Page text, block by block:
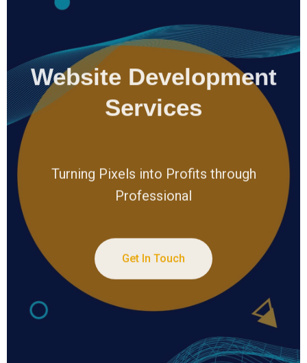
Website Development
Services
Turning Pixels into Profits through
Professional